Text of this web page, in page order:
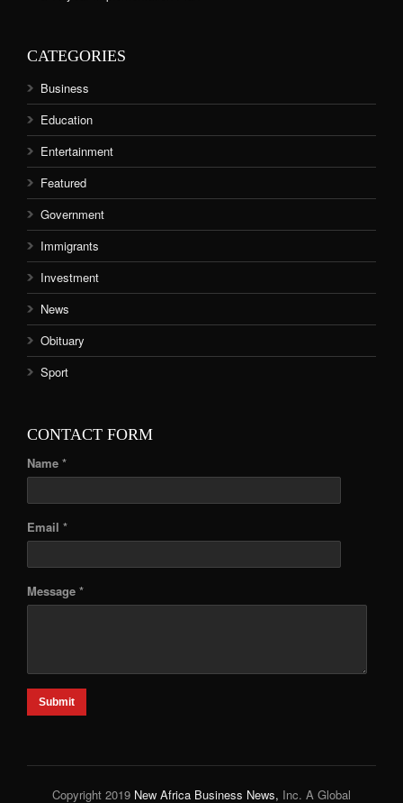
CATEGORIES
Business
Education
Entertainment
Featured
Government
Immigrants
Investment
News
Obituary
Sport
CONTACT FORM
Name *
Email *
Message *
Submit
Copyright 2019 New Africa Business News, Inc. A Global